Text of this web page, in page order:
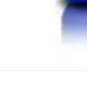
Parting
Knurling
Knurling